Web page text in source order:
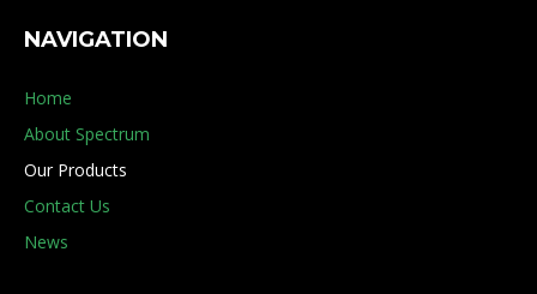
NAVIGATION
Home
About Spectrum
Our Products
Contact Us
News